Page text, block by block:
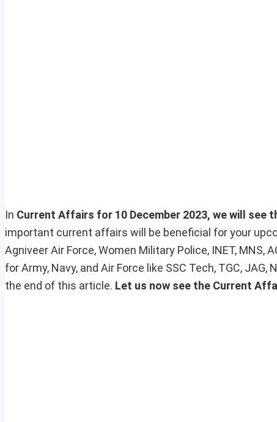
In Current Affairs for 10 December 2023, we will
important current affairs will be beneficial for your
Agniveer Air Force, Women Military Police, INET, MNS,
for Army, Navy, and Air Force like SSC Tech, TGC,
the end of this article. Let us now see the Current